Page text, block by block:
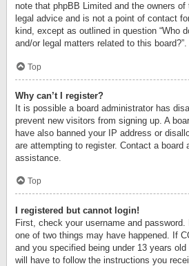
note that phpBB Limited and the owners
legal advice and is not a point of contact
kind, except as outlined in question “Who
and/or legal matters related to this board?”.
Top
Why can’t I register?
It is possible a board administrator has
prevent new visitors from signing up. A
have also banned your IP address or
are attempting to register. Contact a board
assistance.
Top
I registered but cannot login!
First, check your username and
one of two things may have happened. If
and you specified being under 13 years
will have to follow the instructions you